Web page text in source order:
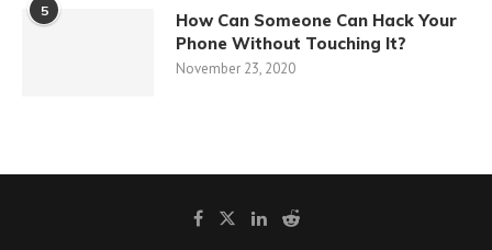
5
How Can Someone Can Hack Your
Phone Without Touching It?
November 23, 2020